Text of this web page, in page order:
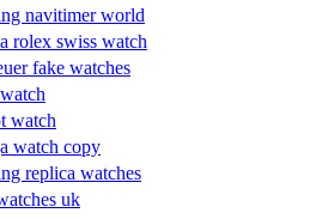
navitimer world
rolex swiss watch
fake watches
watch
watch copy
replica watches
uk